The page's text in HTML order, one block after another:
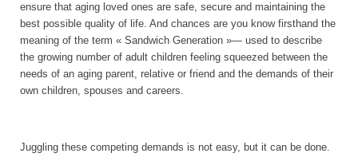
ensure that aging loved ones are safe, secure and maintaining the
best possible quality of life. And chances are you know firsthand the
meaning of the term « Sandwich Generation »— used to describe
the growing number of adult children feeling squeezed between the
needs of an aging parent, relative or friend and the demands of their
own children, spouses and careers.
Juggling these competing demands is not easy, but it can be done.